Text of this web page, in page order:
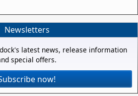
Newsletters
latest news, release information
special offers.
now!